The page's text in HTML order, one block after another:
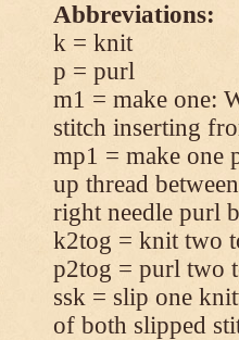
Abbreviations:
k = knit
p = purl
m1 = make one:
stitch inserting
mp1 = make one
up thread
right needle purl
k2tog = knit two
p2tog = purl two
ssk = slip one
of both slipped